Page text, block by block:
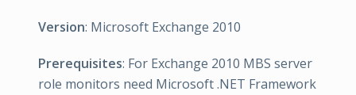
Version: Microsoft Exchange 2010
Prerequisites: For Exchange 2010 MBS server
role monitors need Microsoft .NET Framework